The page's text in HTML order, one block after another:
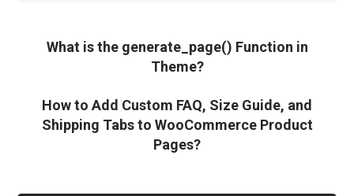
What is the generate_page() Function in
Theme?
How to Add Custom FAQ, Size Guide, and
Shipping Tabs to WooCommerce Product
Pages?